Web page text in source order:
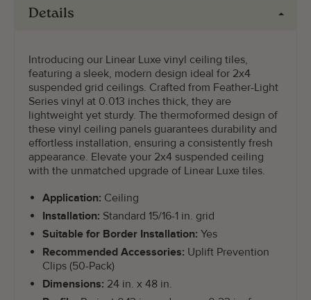
Details
Introducing our Linear Luxe vinyl ceiling tiles,
featuring a sleek, modern design ideal for 2x4
suspended grid ceilings. Crafted from Feather-Light
Series vinyl at 0.013 inches thick, they are
lightweight yet sturdy. The thermoformed design of
these vinyl ceiling panels guarantees durability and
effortless installation, ensuring a consistently fresh
appearance. Elevate your 2x4 suspended ceiling
with the unmatched upgrade of Linear Luxe tiles.
Application: Ceiling
Installation: Standard 15/16-1 in. grid
Suitable for Border Installation: Yes
Recommended Accessories: Uplift Prevention
Clips (50-Pack)
Dimensions: 24 in. x 48 in.